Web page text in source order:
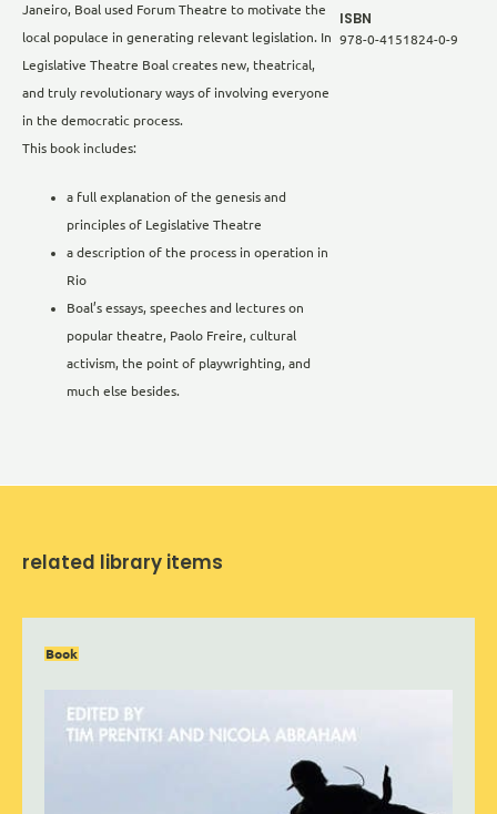
Janeiro, Boal used Forum Theatre to motivate the
local populace in generating relevant legislation. In
Legislative Theatre Boal creates new, theatrical,
and truly revolutionary ways of involving everyone
in the democratic process.
This book includes:
a full explanation of the genesis and
principles of Legislative Theatre
a description of the process in operation in
Rio
Boal’s essays, speeches and lectures on
popular theatre, Paolo Freire, cultural
activism, the point of playwrighting, and
much else besides.
ISBN
978-0-4151824-0-9
related library items
Book